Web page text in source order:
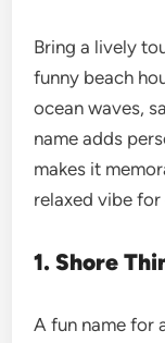
Bring a lively
funny beach
ocean waves,
name adds
makes it
relaxed vibe
1. Shore
A fun name for